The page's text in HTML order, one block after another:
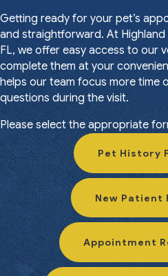
Getting ready for your pet’s
and straightforward. At Highland
FL, we offer easy access to our
complete them at your
helps our team focus more time
questions during the visit.
Please select the appropriate
Pet History
New Patient
Appointment